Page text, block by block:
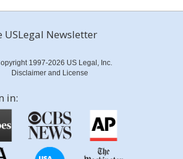
USLegal Newsletter
1997-2026 US Legal, Inc.
Disclaimer and License
in: